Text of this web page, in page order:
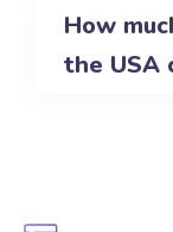
How
the USA